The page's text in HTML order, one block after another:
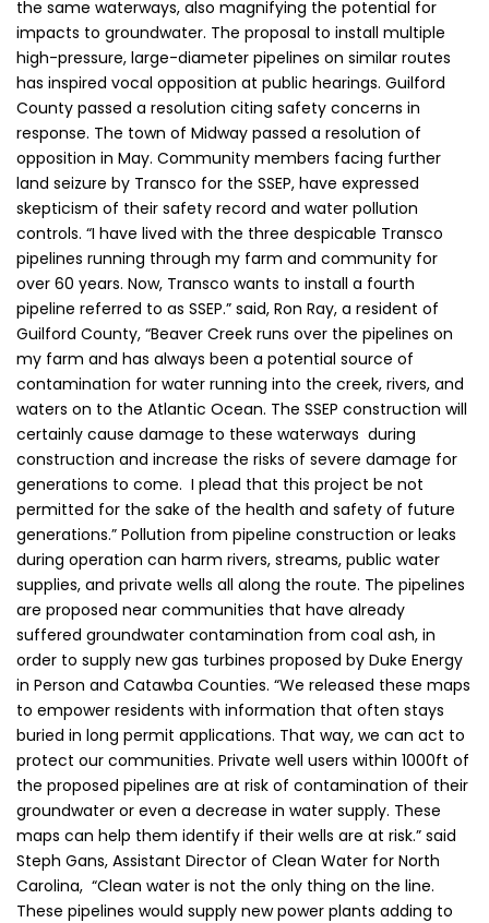
the same waterways, also magnifying the potential for
impacts to groundwater. The proposal to install multiple
high-pressure, large-diameter pipelines on similar routes
has inspired vocal opposition at public hearings. Guilford
County passed a resolution citing safety concerns in
response. The town of Midway passed a resolution of
opposition in May. Community members facing further
land seizure by Transco for the SSEP, have expressed
skepticism of their safety record and water pollution
controls. “I have lived with the three despicable Transco
pipelines running through my farm and community for
over 60 years. Now, Transco wants to install a fourth
pipeline referred to as SSEP.” said, Ron Ray, a resident of
Guilford County, “Beaver Creek runs over the pipelines on
my farm and has always been a potential source of
contamination for water running into the creek, rivers, and
waters on to the Atlantic Ocean. The SSEP construction will
certainly cause damage to these waterways during
construction and increase the risks of severe damage for
generations to come. I plead that this project be not
permitted for the sake of the health and safety of future
generations.” Pollution from pipeline construction or leaks
during operation can harm rivers, streams, public water
supplies, and private wells all along the route. The pipelines
are proposed near communities that have already
suffered groundwater contamination from coal ash, in
order to supply new gas turbines proposed by Duke Energy
in Person and Catawba Counties. “We released these maps
to empower residents with information that often stays
buried in long permit applications. That way, we can act to
protect our communities. Private well users within 1000ft of
the proposed pipelines are at risk of contamination of their
groundwater or even a decrease in water supply. These
maps can help them identify if their wells are at risk.” said
Steph Gans, Assistant Director of Clean Water for North
Carolina, “Clean water is not the only thing on the line.
These pipelines would supply new power plants adding to